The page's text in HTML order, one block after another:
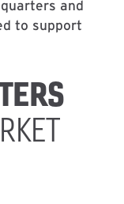
and
to support